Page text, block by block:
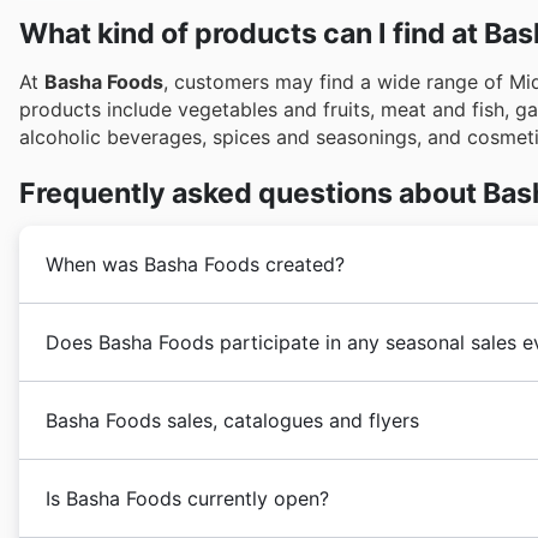
What kind of products can I find at
At Basha Foods, customers may find a wide range of
products include vegetables and fruits, meat and fish,
alcoholic beverages, spices and seasonings, and
Frequently asked questions about
When was Basha Foods created?
food store. Over the following years,Basha Foods
store market.
Does Basha Foods participate in any seasonal sales
année. Vous pouvez trouver leurs plus récentes
vous aidant à planifier vos achats avant de vous
Vente de printemps, la Vente d'été, la Rentrée
spéciales des Fêtes. De plus, Basha Foods propose
Basha Foods sales, catalogues and flyers
Basha Foodsis a Canadiansupermarket
Is Basha Foods currently open?